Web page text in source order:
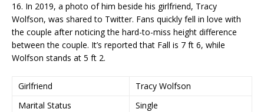
16. In 2019, a photo of him beside his girlfriend, Tracy
Wolfson, was shared to Twitter. Fans quickly fell in love with
the couple after noticing the hard-to-miss height difference
between the couple. It’s reported that Fall is 7 ft 6, while
Wolfson stands at 5 ft 2.
Girlfriend
Tracy Wolfson
Marital Status
Single